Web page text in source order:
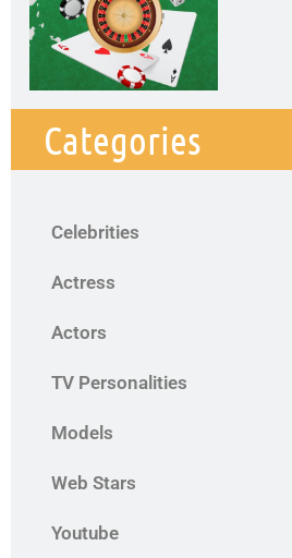
Categories
Celebrities
Actress
Actors
TV Personalities
Models
Web Stars
Youtube